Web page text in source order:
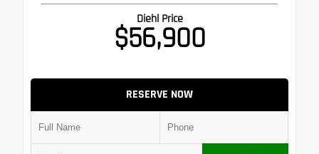
Diehl Price
$56,900
RESERVE NOW